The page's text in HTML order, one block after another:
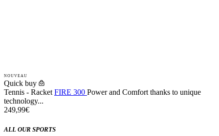
NOUVEAU
Quick buy
Tennis - RacketFIRE 300 Power and Comfort thanks to unique
technology...
249,99€
ALL OUR SPORTS